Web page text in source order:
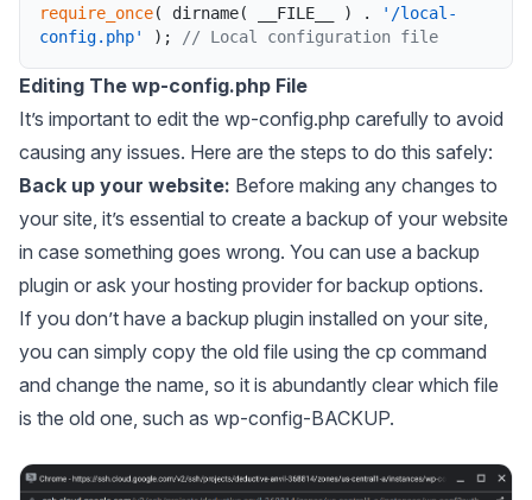
require_once( dirname( __FILE__ ) .
'/local-
config.php'
) ; // Local configuration file
Editing The wp-config.php File
It’s important to edit the wp-config.php carefully to avoid
causing any issues. Here are the steps to do this safely:
Back up your website: Before making any changes to
your site, it’s essential to create a backup of your website
in case something goes wrong. You can use a backup
plugin or ask your hosting provider for backup options.
If you don’t have a backup plugin installed on your site,
you can simply copy the old file using the cp command
and change the name, so it is abundantly clear which file
is the old one, such as wp-config-BACKUP.